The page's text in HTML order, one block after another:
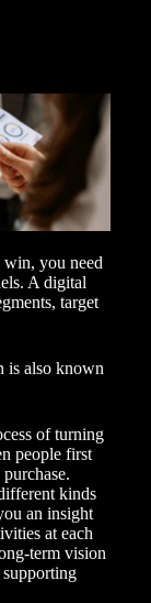
you need
A digital
target
is also known
of turning
people first
kinds
an insight
at each
term vision